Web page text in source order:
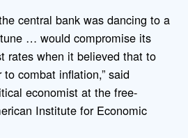
central bank was dancing to a
… would compromise its
rates when it believed that to
combat inflation,” said
economist at the free-
Institute for Economic